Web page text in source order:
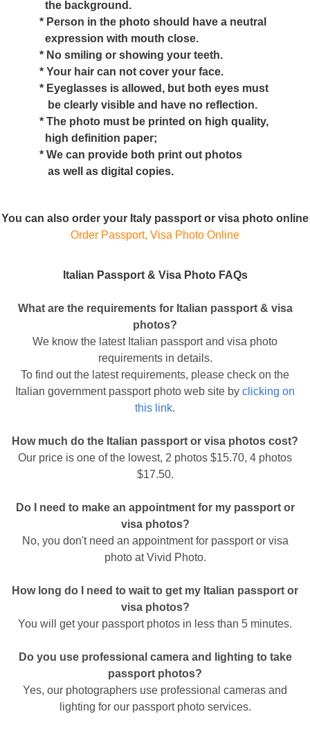
the background.
* Person in the photo should have a neutral
expression with mouth close.
* No smiling or showing your teeth.
* Your hair can not cover your face.
* Eyeglasses is allowed, but both eyes must
be clearly visible and have no reflection.
* The photo must be printed on high quality,
high definition paper;
* We can provide both print out photos
as well as digital copies.
You can also order your Italy passport or visa photo online
Order Passport, Visa Photo Online
Italian Passport & Visa Photo FAQs
What are the requirements for Italian passport & visa
photos?
We know the latest Italian passport and visa photo
requirements in details.
To find out the latest requirements, please check on the
Italian government passport photo web site by clicking on
this link.
How much do the Italian passport or visa photos cost?
Our price is one of the lowest, 2 photos $15.70, 4 photos
$17.50.
Do I need to make an appointment for my passport or
visa photos?
No, you don't need an appointment for passport or visa
photo at Vivid Photo.
How long do I need to wait to get my Italian passport or
visa photos?
You will get your passport photos in less than 5 minutes.
Do you use professional camera and lighting to take
passport photos?
Yes, our photographers use professional cameras and
lighting for our passport photo services.